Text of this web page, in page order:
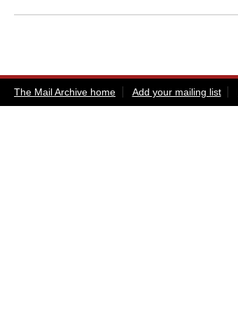
The Mail Archive home Add your mailing list